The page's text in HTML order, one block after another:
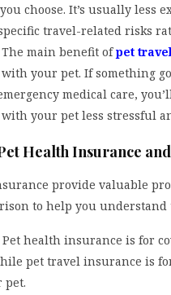
choose. It’s usually less
travel-related risks
The main benefit ofpet
your pet. If something
medical care,
your pet less stressful
Health Insurance
provide valuable
to help you
Pet health insurance is for
pet travel insurance is
pet.